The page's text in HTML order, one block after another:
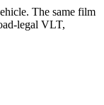
The same film
legal VLT,